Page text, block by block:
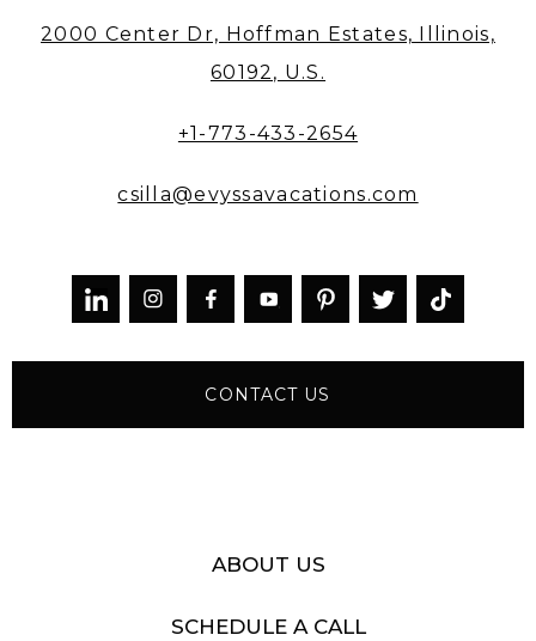
2000 Center Dr, Hoffman Estates, Illinois,
60192, U.S.
+1-773-433-2654
csilla@evyssavacations.com
  
CONTACT US
ABOUT US
SCHEDULE A CALL